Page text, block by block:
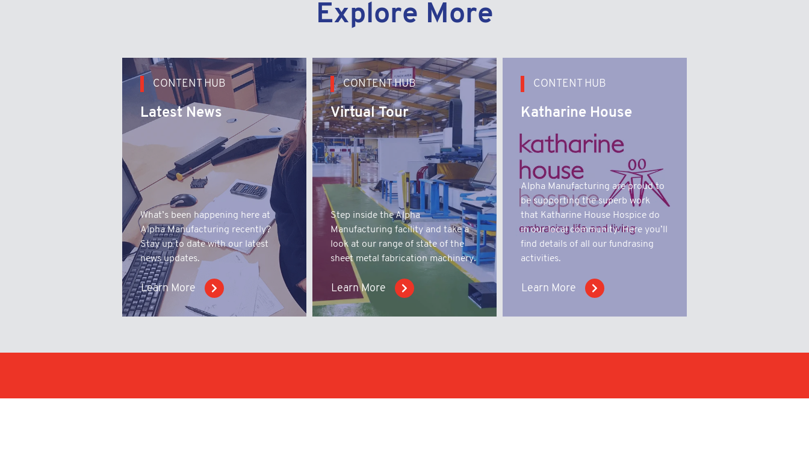
Explore More
CONTENT HUB
Latest News
What’s been happening here at
Alpha Manufacturing recently?
Stay up to date with our latest
news updates.
Learn More
CONTENT HUB
Virtual Tour
Step inside the Alpha
Manufacturing facility and take a
look at our range of state of the
sheet metal fabrication machinery.
Learn More
CONTENT HUB
Katharine House
Alpha Manufacturing are proud to
be supporting the superb work
that Katharine House Hospice do
in our local community. Here you’ll
find details of all our fundrasing
activities.
Learn More